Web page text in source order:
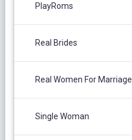
PlayRoms
Real Brides
Real Women For Marriage
Single Woman